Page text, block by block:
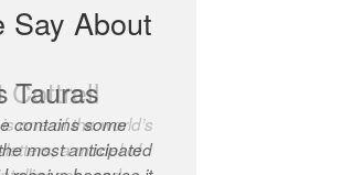
Say About
Tauras
contains some
most anticipated
Cottrell
one of the world’s
a model of